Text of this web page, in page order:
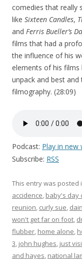
comedies that really
like Sixteen Candles,
and Ferris Bueller’s
films that had a
the influence of his
elements of his
unpack and best
filmography. (28:09)
Podcast: Play in new
Subscribe: RSS
This entry was posted
accidence, baby's day
reunion, curly sue,
won't get far on foot,
flubber, home alone,
3, john hughes, just
and hayes, national